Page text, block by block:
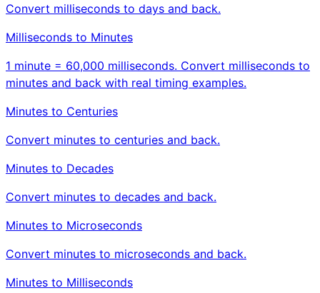
Convert milliseconds to days and back.
Milliseconds to Minutes
1 minute = 60,000 milliseconds. Convert milliseconds to
minutes and back with real timing examples.
Minutes to Centuries
Convert minutes to centuries and back.
Minutes to Decades
Convert minutes to decades and back.
Minutes to Microseconds
Convert minutes to microseconds and back.
Minutes to Milliseconds